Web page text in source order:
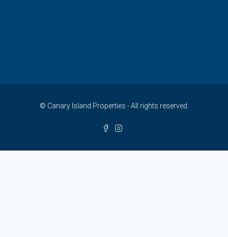
© Canary Island Properties - All rights reserved.